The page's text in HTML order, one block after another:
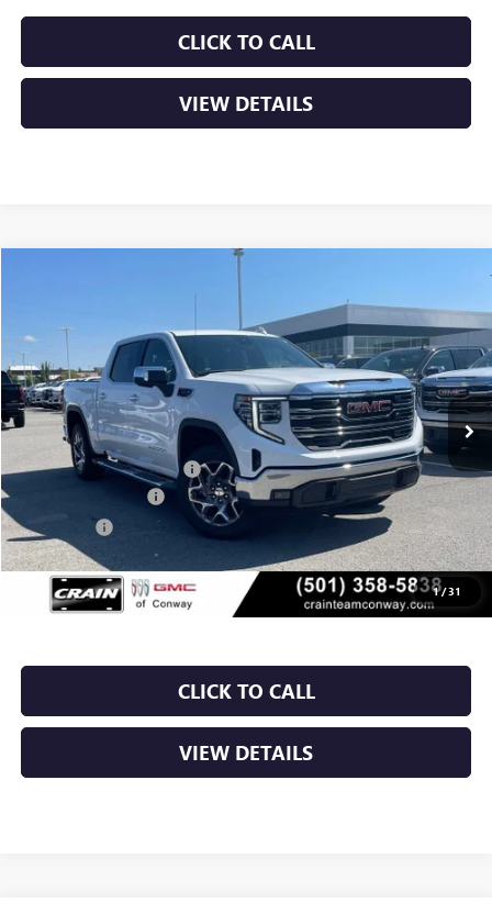
CLICK TO CALL
VIEW DETAILS
1/31
3GTUUDEL7TG417289 Stock:6GT0316
In Stock Ext. Int.
FINANCE
$70,045
Crain Customer Discount: -$12,961
-$1,750
Bonus Cash -$1,500
Service & Handling Fee +$129
Crain Price: $53,963
CLICK TO CALL
VIEW DETAILS